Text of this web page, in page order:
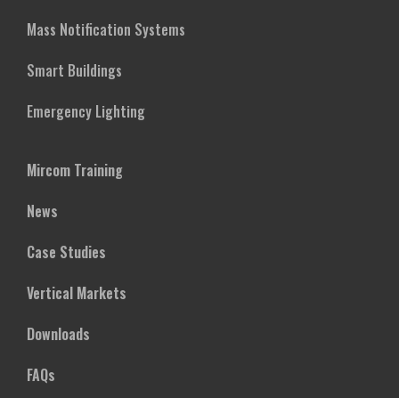
Mass Notification Systems
Smart Buildings
Emergency Lighting
Mircom Training
News
Case Studies
Vertical Markets
Downloads
FAQs